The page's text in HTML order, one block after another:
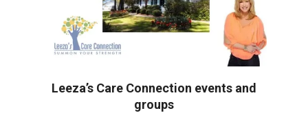
Leeza’s Care Connection events and
groups